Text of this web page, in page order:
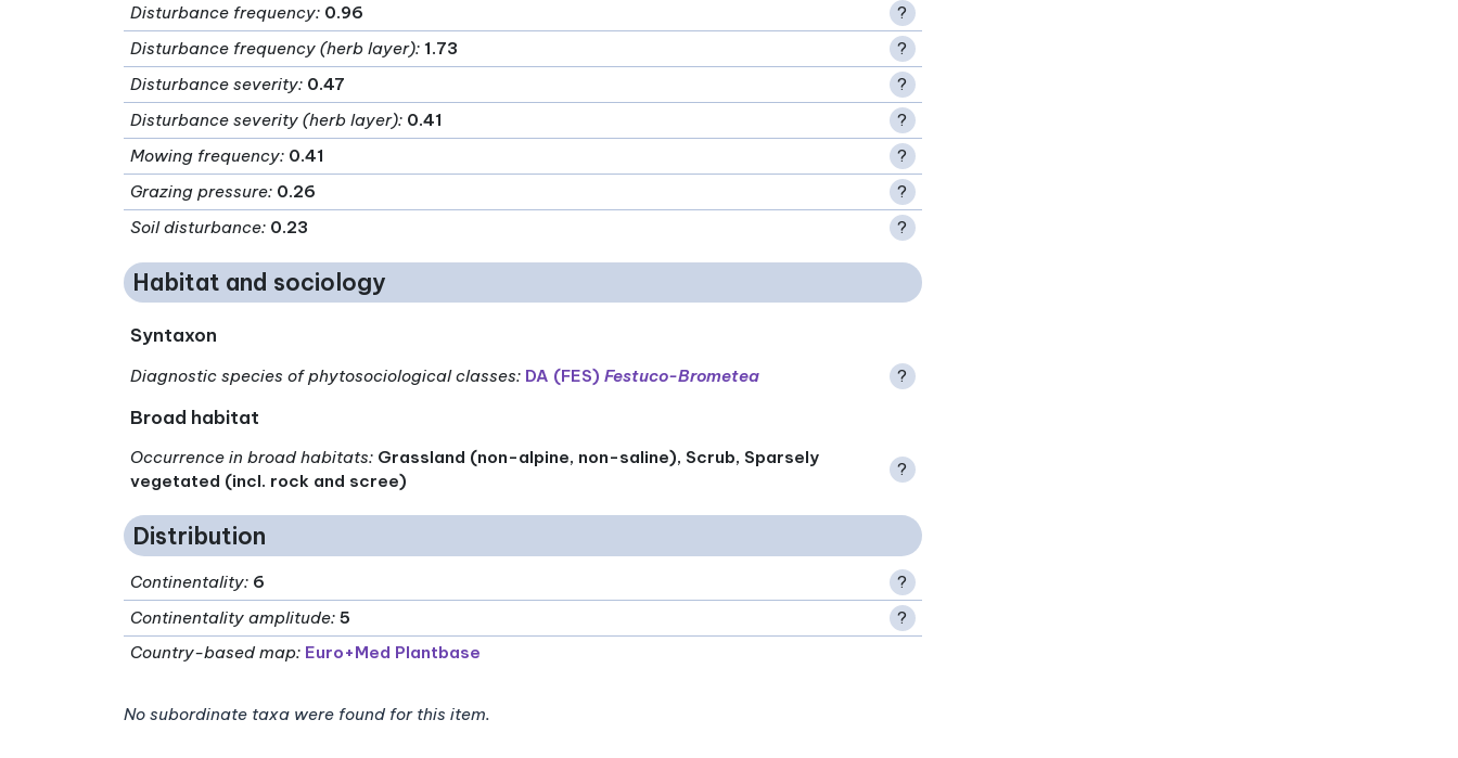
Disturbance frequency: 0.96
?
Disturbance frequency (herb layer): 1.73
?
Disturbance severity: 0.47
?
Disturbance severity (herb layer): 0.41
?
Mowing frequency: 0.41
?
Grazing pressure: 0.26
?
Soil disturbance: 0.23 ?
Habitat and sociology
Syntaxon
Diagnostic species of phytosociological classes: DA (FES)Festuco-Brometea ?
Broad habitat
Occurrence in broad habitats: Grassland (non-alpine, non-saline), Scrub, Sparsely
vegetated (incl. rock and scree)
?
Distribution
Continentality: 6
?
Continentality amplitude: 5
?
Country-based map: Euro+Med Plantbase
No subordinate taxa were found for this item.